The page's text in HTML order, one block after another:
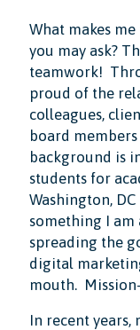
What makes
you may ask?
teamwork!
proud of the
colleagues,
board
background is
students for
Washington,
something I am
spreading the
digital
mouth.
In recent years,